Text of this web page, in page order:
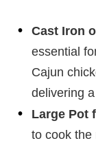
Cast Iron
essential
Cajun
delivering
Large Pot
to cook the